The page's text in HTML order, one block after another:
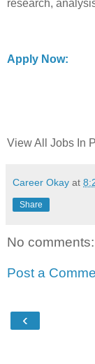
research,
Apply Now:
View All Jobs In
Career Okay at
Share
No comments:
Post a
‹